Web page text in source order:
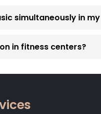
on time or motion.
running in rhythm with
simultaneously in
in fitness centers?